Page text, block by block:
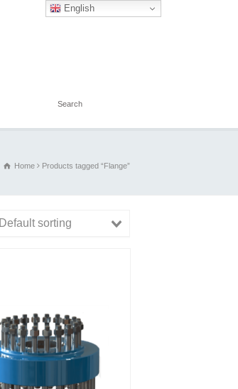
Home Products tagged “Flange”
Default sorting
English